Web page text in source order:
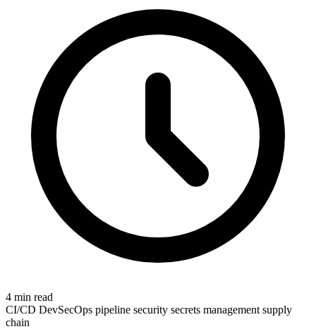
4 min read
CI/CD DevSecOps pipeline security secrets management supply
chain